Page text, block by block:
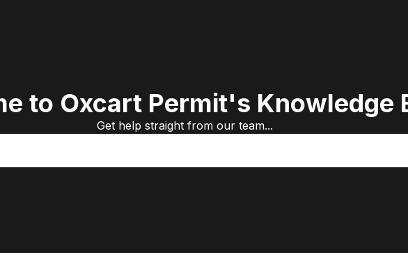
to Oxcart Permit's Knowledge
Get help straight from our team...